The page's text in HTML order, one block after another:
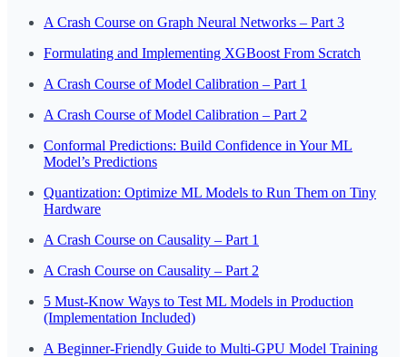
A Crash Course on Graph Neural Networks – Part 3
Formulating and Implementing XGBoost From Scratch
A Crash Course of Model Calibration – Part 1
A Crash Course of Model Calibration – Part 2
Conformal Predictions: Build Confidence in Your ML
Model’s Predictions
Quantization: Optimize ML Models to Run Them on Tiny
Hardware
A Crash Course on Causality – Part 1
A Crash Course on Causality – Part 2
5 Must-Know Ways to Test ML Models in Production
(Implementation Included)
A Beginner-Friendly Guide to Multi-GPU Model Training